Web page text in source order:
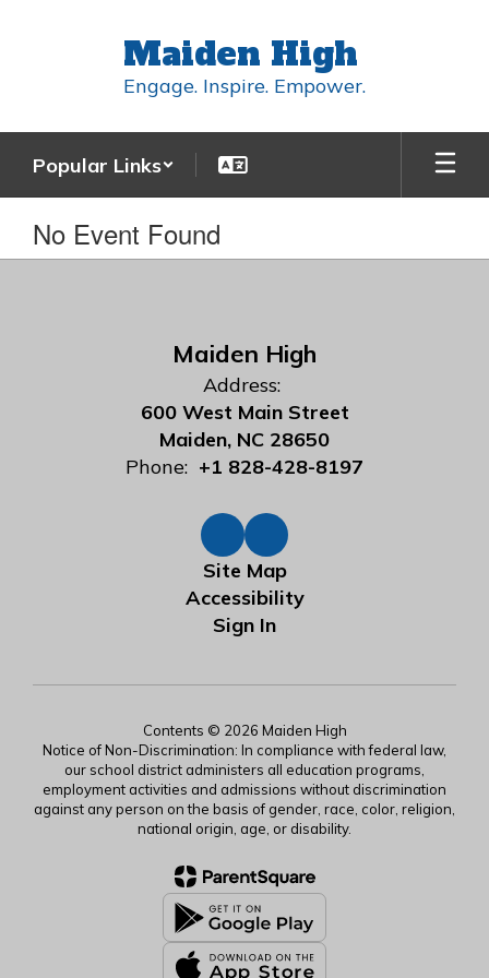
Maiden High
Engage. Inspire. Empower.
Popular Links
No Event Found
Maiden High
Address:
600 West Main Street
Maiden, NC 28650
Phone: +1 828-428-8197
Site Map
Accessibility
Sign In
Contents © 2026 Maiden High
Notice of Non-Discrimination: In compliance with federal law,
our school district administers all education programs,
employment activities and admissions without discrimination
against any person on the basis of gender, race, color, religion,
national origin, age, or disability.